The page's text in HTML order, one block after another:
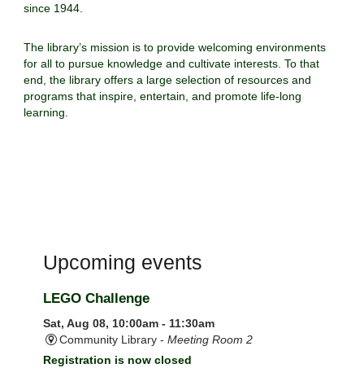
since 1944.
The library’s mission is to provide welcoming environments
for all to pursue knowledge and cultivate interests. To that
end, the library offers a large selection of resources and
programs that inspire, entertain, and promote life-long
learning.
Upcoming events
LEGO Challenge
Sat, Aug 08, 10:00am - 11:30am
Community Library - Meeting Room 2
Registration is now closed